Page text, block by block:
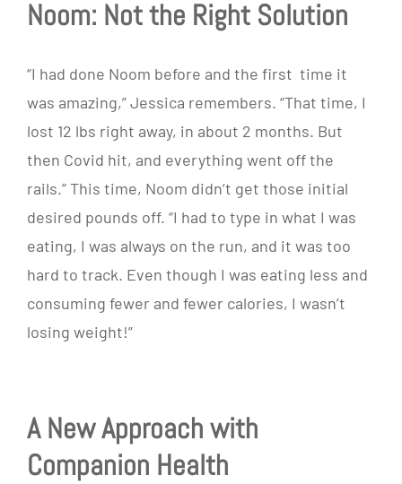
Noom: Not the Right Solution
“I had done Noom before and the first time it
was amazing,” Jessica remembers. “That time, I
lost 12 lbs right away, in about 2 months. But
then Covid hit, and everything went off the
rails.” This time, Noom didn’t get those initial
desired pounds off. “I had to type in what I was
eating, I was always on the run, and it was too
hard to track. Even though I was eating less and
consuming fewer and fewer calories, I wasn’t
losing weight!”
A New Approach with
Companion Health